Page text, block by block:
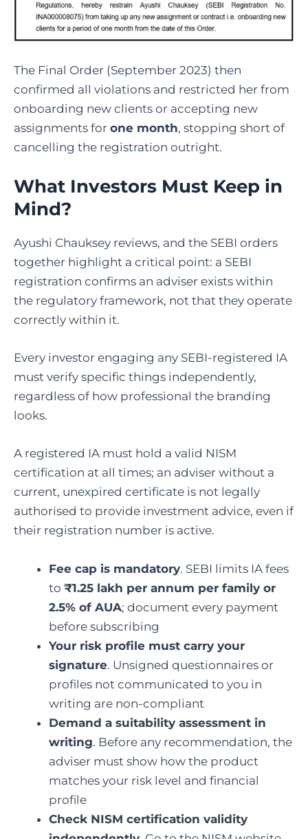
The Final Order (September 2023) then
confirmed all violations and restricted her from
onboarding new clients or accepting new
assignments for one month, stopping short of
cancelling the registration outright.
What Investors Must Keep in
Mind?
Ayushi Chauksey reviews, and the SEBI orders
together highlight a critical point: a SEBI
registration confirms an adviser exists within
the regulatory framework, not that they operate
correctly within it.
Every investor engaging any SEBI-registered IA
must verify specific things independently,
regardless of how professional the branding
looks.
A registered IA must hold a valid NISM
certification at all times; an adviser without a
current, unexpired certificate is not legally
authorised to provide investment advice, even if
their registration number is active.
Fee cap is mandatory. SEBI limits IA fees
to ₹1.25 lakh per annum per family or
2.5% of AUA; document every payment
before subscribing
Your risk profile must carry your
signature. Unsigned questionnaires or
profiles not communicated to you in
writing are non-compliant
Demand a suitability assessment in
writing. Before any recommendation, the
adviser must show how the product
matches your risk level and financial
profile
Check NISM certification validity